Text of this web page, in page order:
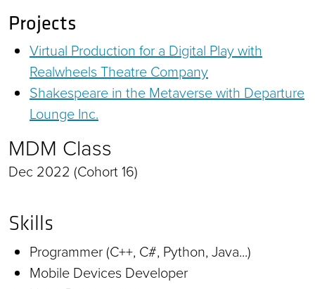
Projects
Virtual Production for a Digital Play with
Realwheels Theatre Company
Shakespeare in the Metaverse with Departure
Lounge Inc.
MDM Class
Dec 2022 (Cohort 16)
Skills
Programmer (C++, C#, Python, Java...)
Mobile Devices Developer